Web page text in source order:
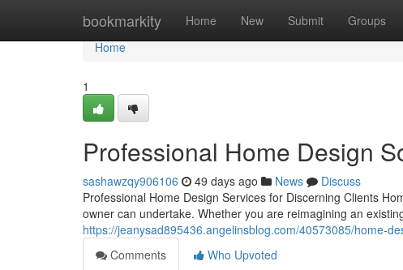
bookmarkity Home New Submit Groups
Home
Home
1
Professional Home Design
sashawzqy906106 49 days ago News
Discuss
Professional Home Design Services for Discerning Clients
owner can undertake. Whether you are reimagining an
https://jeanysad895436.angelinsblog.com/40573085/home-
Comments
Who Upvoted